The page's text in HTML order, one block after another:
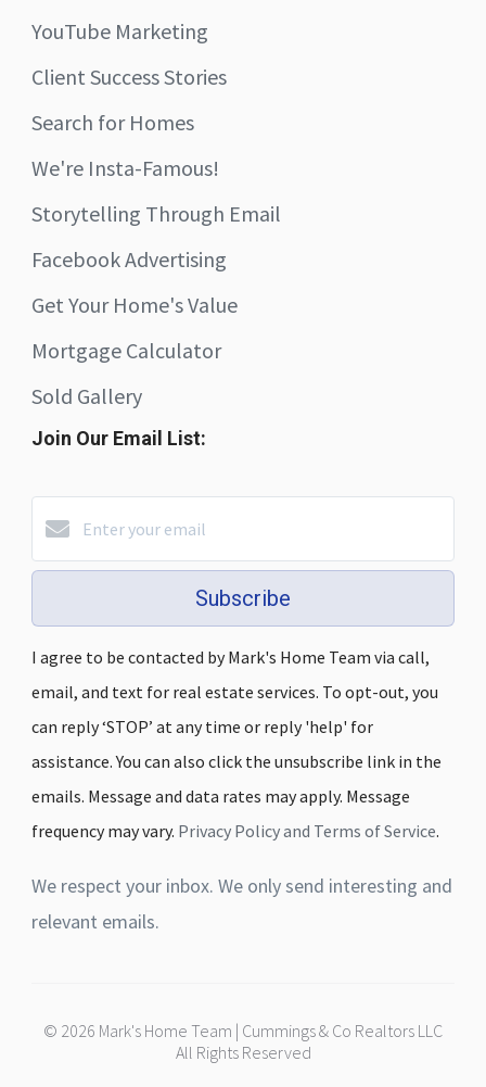
YouTube Marketing
Client Success Stories
Search for Homes
We're Insta-Famous!
Storytelling Through Email
Facebook Advertising
Get Your Home's Value
Mortgage Calculator
Sold Gallery
Join Our Email List:
Subscribe
I agree to be contacted by Mark's Home Team via call,
email, and text for real estate services. To opt-out, you
can reply ‘STOP’ at any time or reply 'help' for
assistance. You can also click the unsubscribe link in the
emails. Message and data rates may apply. Message
frequency may vary. Privacy Policy and Terms of Service.
We respect your inbox. We only send interesting and
relevant emails.
© 2026 Mark's Home Team | Cummings & Co Realtors LLC
All Rights Reserved